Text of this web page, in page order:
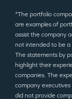
*The portfolio
are examples of
assist the company
not intended to be a
The statements by
highlight their
companies. The
company
did not provide